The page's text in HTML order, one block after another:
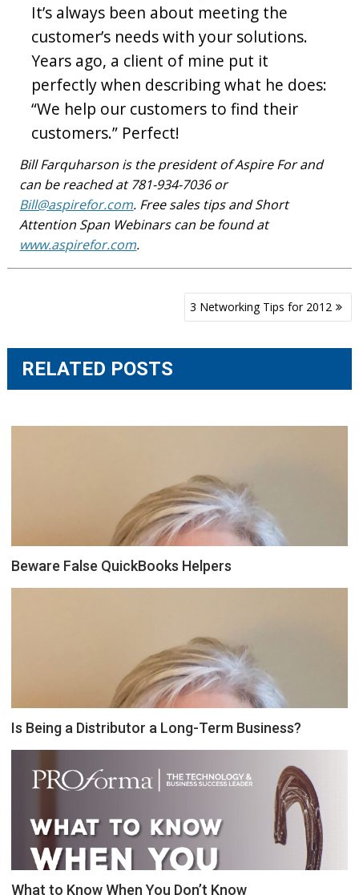
It’s always been about meeting the
customer’s needs with your solutions.
Years ago, a client of mine put it
perfectly when describing what he does:
“We help our customers to find their
customers.” Perfect!
Bill Farquharson is the president of Aspire For and
can be reached at 781-934-7036 or
Bill@aspirefor.com. Free sales tips and Short
Attention Span Webinars can be found at
www.aspirefor.com.
3 Networking Tips for 2012
RELATED POSTS
Beware False QuickBooks Helpers
Is Being a Distributor a Long-Term Business?
What to Know When You Don’t Know